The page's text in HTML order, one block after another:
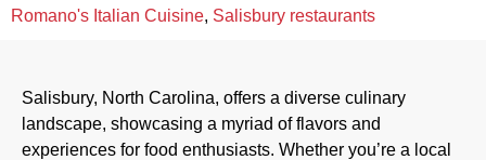
Romano's Italian Cuisine, Salisbury restaurants
Salisbury, North Carolina, offers a diverse culinary
landscape, showcasing a myriad of flavors and
experiences for food enthusiasts. Whether you’re a local